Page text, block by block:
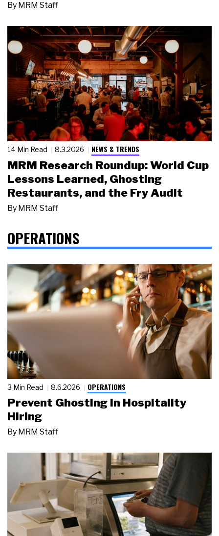
By MRM Staff
14 Min Read 8.3.2026 NEWS & TRENDS
MRM Research Roundup: World Cup
Lessons Learned, Ghosting
Restaurants, and the Fry Audit
By MRM Staff
OPERATIONS
3 Min Read 8.6.2026 OPERATIONS
Prevent Ghosting in Hospitality
Hiring
By MRM Staff